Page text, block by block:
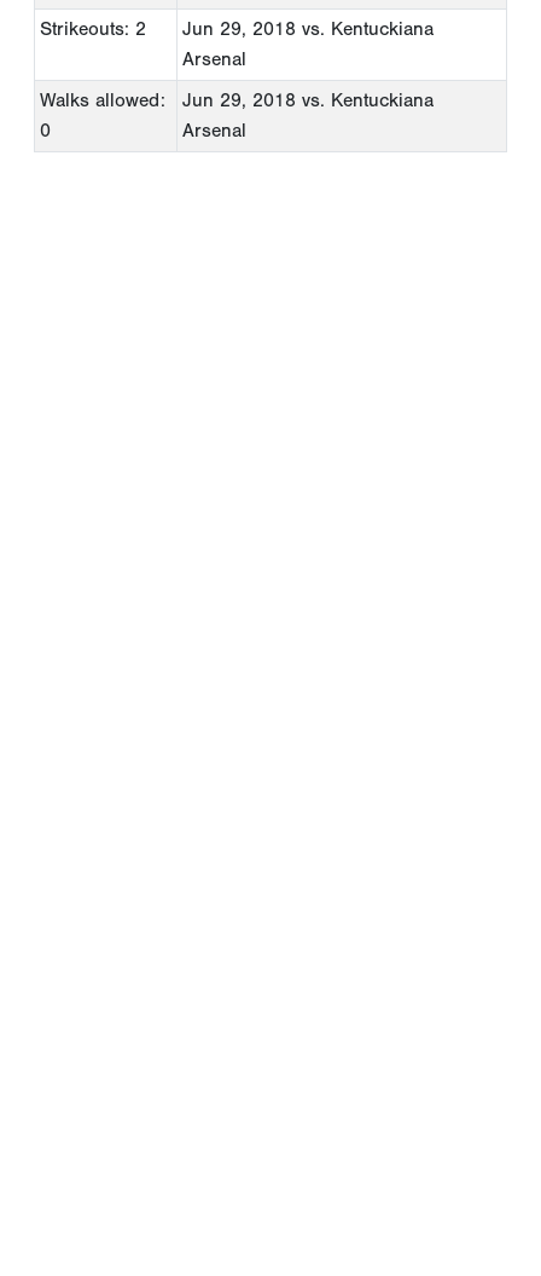
Strikeouts: 2
Jun 29, 2018 vs. Kentuckiana
Arsenal
Walks allowed:
0
Jun 29, 2018 vs. Kentuckiana
Arsenal